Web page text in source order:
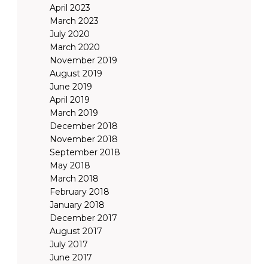
April 2023
March 2023
July 2020
March 2020
November 2019
August 2019
June 2019
April 2019
March 2019
December 2018
November 2018
September 2018
May 2018
March 2018
February 2018
January 2018
December 2017
August 2017
July 2017
June 2017